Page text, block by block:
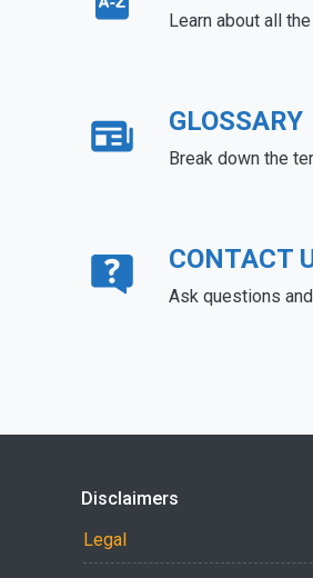
Learn about all
GLOSSARY
Break down the
CONTACT
Ask questions
Disclaimers
Legal